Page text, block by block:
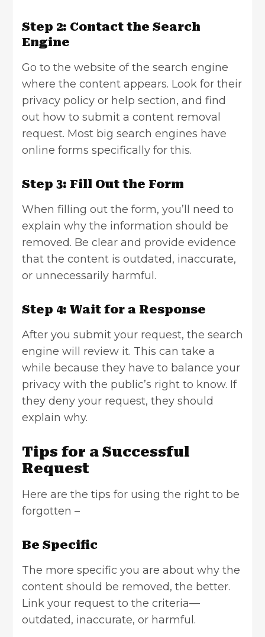
Step 2: Contact the Search
Engine
Go to the website of the search engine
where the content appears. Look for their
privacy policy or help section, and find
out how to submit a content removal
request. Most big search engines have
online forms specifically for this.
Step 3: Fill Out the Form
When filling out the form, you’ll need to
explain why the information should be
removed. Be clear and provide evidence
that the content is outdated, inaccurate,
or unnecessarily harmful.
Step 4: Wait for a Response
After you submit your request, the search
engine will review it. This can take a
while because they have to balance your
privacy with the public’s right to know. If
they deny your request, they should
explain why.
Tips for a Successful
Request
Here are the tips for using the right to be
forgotten –
Be Specific
The more specific you are about why the
content should be removed, the better.
Link your request to the criteria—
outdated, inaccurate, or harmful.